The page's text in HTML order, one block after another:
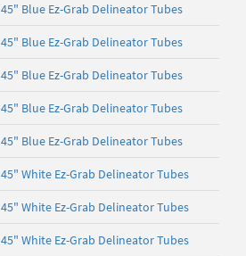
45" Blue Ez-Grab Delineator Tubes
45" Blue Ez-Grab Delineator Tubes
45" Blue Ez-Grab Delineator Tubes
45" Blue Ez-Grab Delineator Tubes
45" Blue Ez-Grab Delineator Tubes
45" White Ez-Grab Delineator Tubes
45" White Ez-Grab Delineator Tubes
45" White Ez-Grab Delineator Tubes